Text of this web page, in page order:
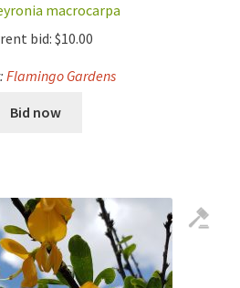
macrocarpa
bid: $10.00
Flamingo Gardens
Bid now